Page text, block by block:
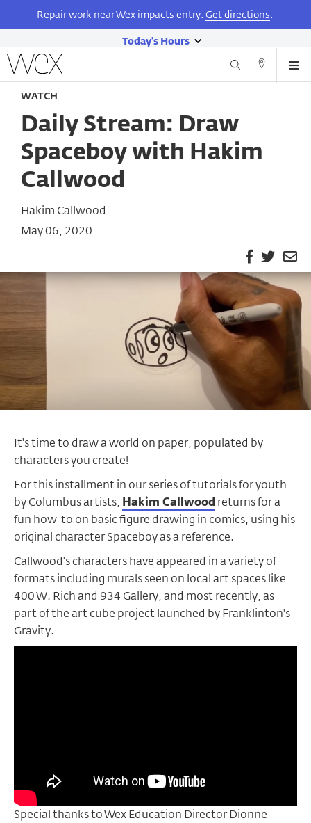
Skip
main
content
Repair work near Wex impacts entry. Get directions.
Today's Hours
show
today's
Center
Arts
Search
WATCH
Daily Stream: Draw
Spaceboy with Hakim
Callwood
Hakim Callwood
May 06, 2020
Facebook
Twitter
It's time to draw a world on paper, populated by
characters you create!
For this installment in our series of tutorials for youth
by Columbus artists, Hakim Callwood returns for a
fun how-to on basic figure drawing in comics, using his
original character Spaceboy as a reference.
Callwood's characters have appeared in a variety of
formats including murals seen on local art spaces like
400 W. Rich and 934 Gallery, and most recently, as
part of the art cube project launched by Franklinton's
Gravity.
Special thanks to Wex Education Director Dionne